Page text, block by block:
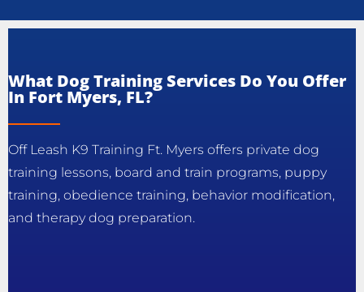
What Dog Training Services Do You Offer
In Fort Myers, FL?
Off Leash K9 Training Ft. Myers offers private dog
training lessons, board and train programs, puppy
training, obedience training, behavior modification,
and therapy dog preparation.